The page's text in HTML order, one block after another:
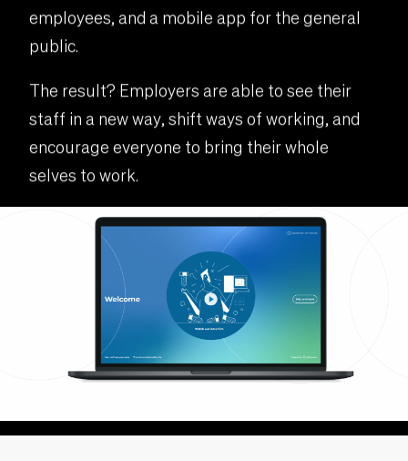
employees, and a mobile app for the general
public.
The result? Employers are able to see their
staff in a new way, shift ways of working, and
encourage everyone to bring their whole
selves to work.